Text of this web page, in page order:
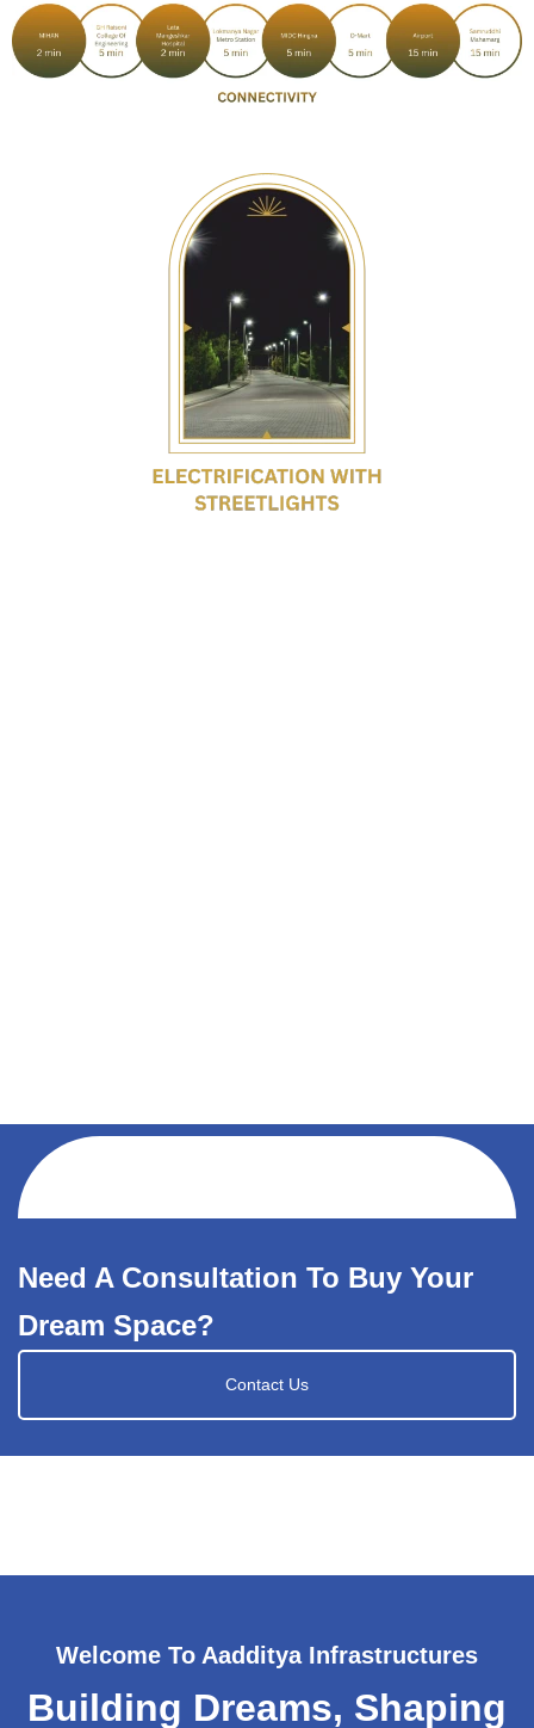
Need A Consultation To Buy Your
Dream Space?
Contact Us
Welcome To Aadditya Infrastructures
Building Dreams, Shaping